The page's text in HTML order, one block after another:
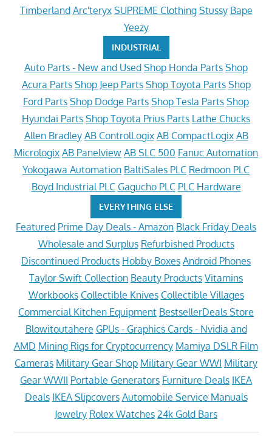
Timberland Arc'teryx SUPREME Clothing Stussy Bape
Yeezy
INDUSTRIAL
Auto Parts - New and Used Shop Honda Parts Shop
Acura Parts Shop Jeep Parts Shop Toyota Parts Shop
Ford Parts Shop Dodge Parts Shop Tesla Parts Shop
Hyundai Parts Shop Toyota Prius Parts Lathe Chucks
Allen Bradley AB ControlLogix AB CompactLogix AB
Micrologix AB Panelview AB SLC 500 Fanuc Automation
Yokogawa Automation BaltiSales PLC Redmoon PLC
Boyd Industrial PLC Gagucho PLC PLC Hardware
EVERYTHING ELSE
Featured Prime Day Deals - Amazon Black Friday Deals
Wholesale and Surplus Refurbished Products
Discontinued Products Hobby Boxes Android Phones
Taylor Swift Collection Beauty Products Vitamins
Workbooks Collectible Knives Collectible Villages
Commercial Kitchen Equipment BestsellerDeals Store
Blowitoutahere GPUs - Graphics Cards - Nvidia and
AMD Mining Rigs for Cryptocurrency Mamiya DSLR Film
Cameras Military Gear Shop Military Gear WWI Military
Gear WWII Portable Generators Furniture Deals IKEA
Deals IKEA Slipcovers Automobile Service Manuals
Jewelry Rolex Watches 24k Gold Bars